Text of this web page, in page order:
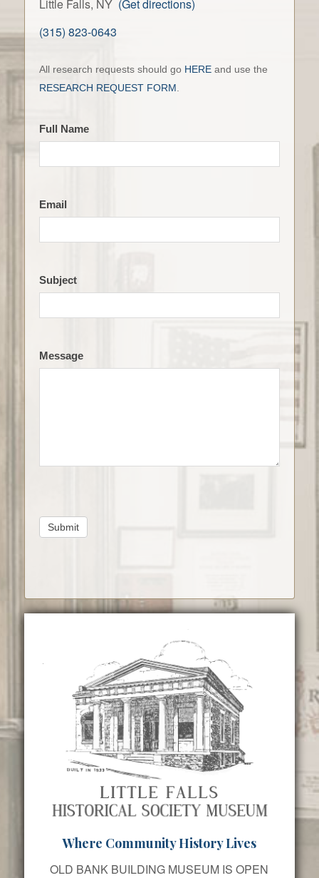
Little Falls, NY (Get directions)
(315) 823-0643
the
LFHS
All research requests should go HEREand use the
RESEARCH REQUEST FORM
Full Name
Email
Subject
Message
Submit
Where Community History Lives
OLD BANK BUILDING MUSEUM IS OPEN